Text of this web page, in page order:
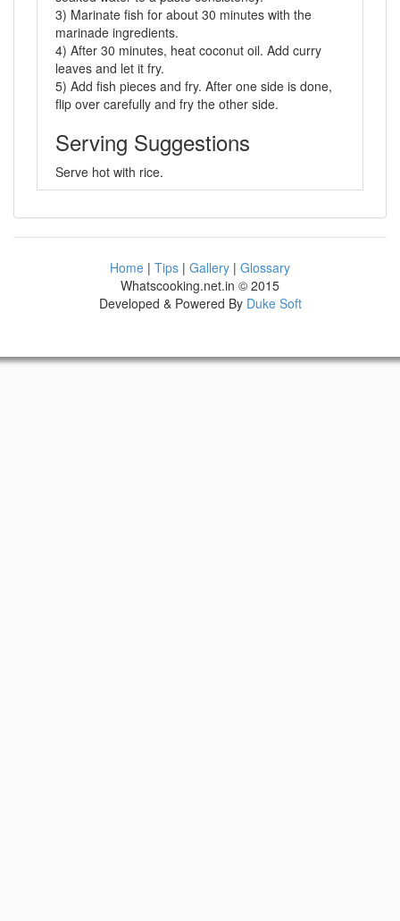
3) Marinate fish for about 30 minutes with the
marinade ingredients.
4) After 30 minutes, heat coconut oil. Add curry
leaves and let it fry.
5) Add fish pieces and fry. After one side is done,
flip over carefully and fry the other side.
Serving Suggestions
Serve hot with rice.
Home | Tips | Gallery | Glossary
Whatscooking.net.in © 2015
Developed & Powered By Duke Soft